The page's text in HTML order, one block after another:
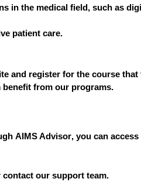
in the medical field, such as
patient care.
and register for the course
benefit from our programs.
AIMS Advisor, you can
our support team.